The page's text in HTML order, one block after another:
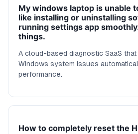
My windows laptop is unable
like installing or uninstalling
running settings app
things.
A cloud-based diagnostic SaaS
Windows system issues
performance.
How to completely reset the